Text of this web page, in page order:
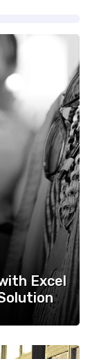
Excel